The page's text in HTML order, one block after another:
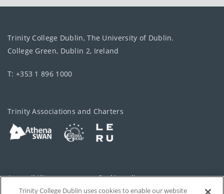
Trinity College Dublin, The University of Dublin.
College Green, Dublin 2, Ireland
T: +353 1 896 1000
Trinity Associations and Charters
Accessibility Cookie policy
Trinity College Dublin uses cookies to enable our website